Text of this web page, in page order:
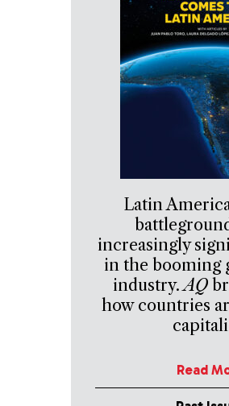
Latin
increasingly
in the booming
industry.AQ
how countries
Read